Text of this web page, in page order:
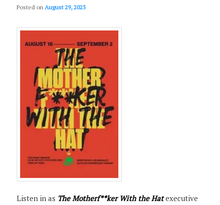
Posted onAugust 29, 2023
Listen in as The Motherf**ker With the Hatexecutive